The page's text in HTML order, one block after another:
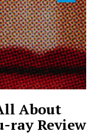
About
ray Review